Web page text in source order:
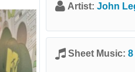
Artist: John
Sheet Music: 8